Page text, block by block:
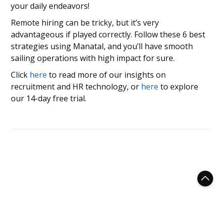
your daily endeavors!
Remote hiring can be tricky, but it’s very
advantageous if played correctly. Follow these 6 best
strategies using Manatal, and you’ll have smooth
sailing operations with high impact for sure.
Click here to read more of our insights on
recruitment and HR technology, or here to explore
our 14-day free trial.